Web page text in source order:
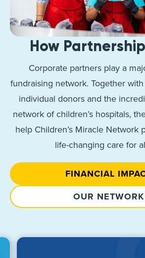
How
Corporate partners play a
fundraising network. Together
individual donors and the
network of children’s hospitals,
help Children’s Miracle Network
life-changing care for
FINANCIAL
OUR NETWORK